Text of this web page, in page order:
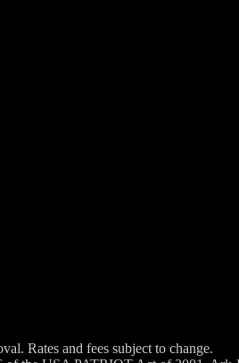
Rates and fees subject to change.